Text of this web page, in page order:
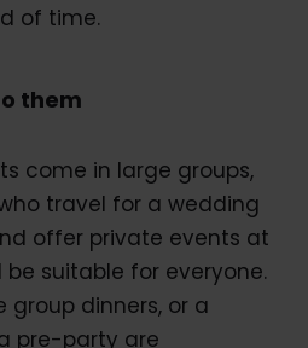
of time.
them
come in large groups,
travel for a wedding
offer private events at
suitable for everyone.
group dinners, or a
pre-party are